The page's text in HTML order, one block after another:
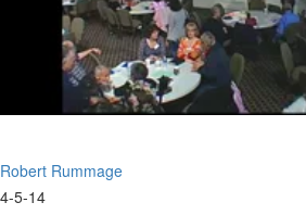
Robert Rummage
4-5-14